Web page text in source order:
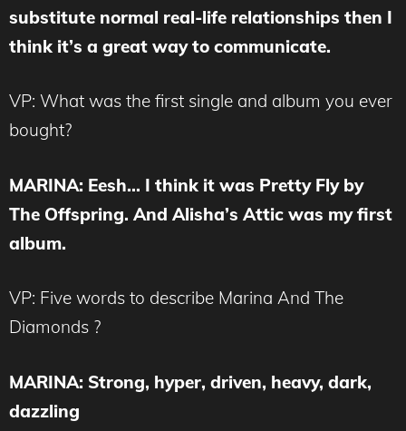
substitute normal real-life relationships then I
think it’s a great way to communicate.
VP: What was the first single and album you ever
bought?
MARINA: Eesh… I think it was Pretty Fly by
The Offspring. And Alisha’s Attic was my first
album.
VP: Five words to describe Marina And The
Diamonds ?
MARINA: Strong, hyper, driven, heavy, dark,
dazzling